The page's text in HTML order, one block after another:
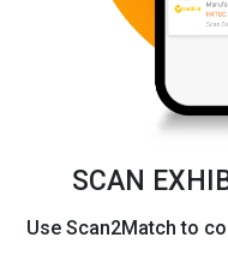
SCAN
Use Scan2Match to